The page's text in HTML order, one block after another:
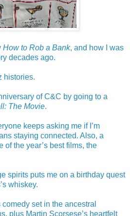
How to Rob a Bank, and how I was
decades ago.
histories.
of C&C by going to a
The Movie.
keeps asking me if I’m
staying connected. Also, a
of the year’s best films, the
spirits puts me on a birthday quest
whiskey.
set in the ancestral
plus Martin Scorsese’s heartfelt